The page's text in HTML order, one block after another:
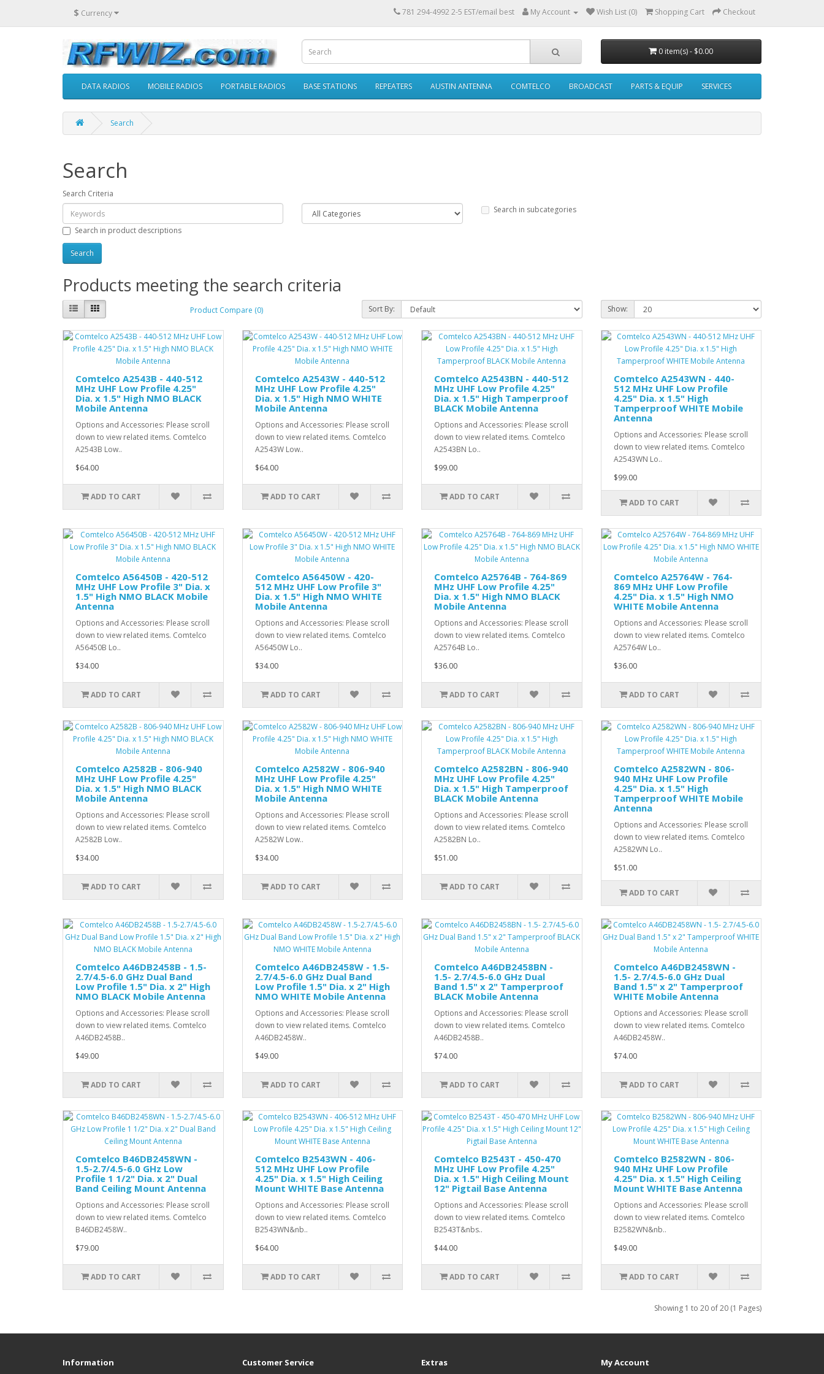
$ Currency 781 294-4992 2-5 EST/email best My Account Wish List (0) Shopping Cart Checkout
0 item(s) - $0.00
DATA RADIOS MOBILE RADIOS PORTABLE RADIOS BASE STATIONS REPEATERS AUSTIN ANTENNA COMTELCO BROADCAST PARTS & EQUIP SERVICES
Search
Search
Search Criteria
Search in subcategories
Search in product descriptions
Products meeting the search criteria
Product Compare (0) Sort By: Show:
Comtelco A2543B - 440-512
MHz UHF Low Profile 4.25"
Dia. x 1.5" High NMO BLACK
Mobile Antenna
Options and Accessories: Please scroll
down to view related items. Comtelco
A2543B Low..
$64.00
ADD TO CART
Comtelco A2543W - 440-512
MHz UHF Low Profile 4.25"
Dia. x 1.5" High NMO WHITE
Mobile Antenna
Options and Accessories: Please scroll
down to view related items. Comtelco
A2543W Low..
$64.00
ADD TO CART
Comtelco A2543BN - 440-512
MHz UHF Low Profile 4.25"
Dia. x 1.5" High Tamperproof
BLACK Mobile Antenna
Options and Accessories: Please scroll
down to view related items. Comtelco
A2543BN Lo..
$99.00
ADD TO CART
Comtelco A2543WN - 440-
512 MHz UHF Low Profile
4.25" Dia. x 1.5" High
Tamperproof WHITE Mobile
Antenna
Options and Accessories: Please scroll
down to view related items. Comtelco
A2543WN Lo..
$99.00
ADD TO CART
Comtelco A56450B - 420-512
MHz UHF Low Profile 3" Dia. x
1.5" High NMO BLACK Mobile
Antenna
Options and Accessories: Please scroll
down to view related items. Comtelco
A56450B Lo..
$34.00
ADD TO CART
Comtelco A56450W - 420-
512 MHz UHF Low Profile 3"
Dia. x 1.5" High NMO WHITE
Mobile Antenna
Options and Accessories: Please scroll
down to view related items. Comtelco
A56450W Lo..
$34.00
ADD TO CART
Comtelco A25764B - 764-869
MHz UHF Low Profile 4.25"
Dia. x 1.5" High NMO BLACK
Mobile Antenna
Options and Accessories: Please scroll
down to view related items. Comtelco
A25764B Lo..
$36.00
ADD TO CART
Comtelco A25764W - 764-
869 MHz UHF Low Profile
4.25" Dia. x 1.5" High NMO
WHITE Mobile Antenna
Options and Accessories: Please scroll
down to view related items. Comtelco
A25764W Lo..
$36.00
ADD TO CART
Comtelco A2582B - 806-940
MHz UHF Low Profile 4.25"
Dia. x 1.5" High NMO BLACK
Mobile Antenna
Options and Accessories: Please scroll
down to view related items. Comtelco
A2582B Low..
$34.00
ADD TO CART
Comtelco A2582W - 806-940
MHz UHF Low Profile 4.25"
Dia. x 1.5" High NMO WHITE
Mobile Antenna
Options and Accessories: Please scroll
down to view related items. Comtelco
A2582W Low..
$34.00
ADD TO CART
Comtelco A2582BN - 806-940
MHz UHF Low Profile 4.25"
Dia. x 1.5" High Tamperproof
BLACK Mobile Antenna
Options and Accessories: Please scroll
down to view related items. Comtelco
A2582BN Lo..
$51.00
ADD TO CART
Comtelco A2582WN - 806-
940 MHz UHF Low Profile
4.25" Dia. x 1.5" High
Tamperproof WHITE Mobile
Antenna
Options and Accessories: Please scroll
down to view related items. Comtelco
A2582WN Lo..
$51.00
ADD TO CART
Comtelco A46DB2458B - 1.5-
2.7/4.5-6.0 GHz Dual Band
Low Profile 1.5" Dia. x 2" High
NMO BLACK Mobile Antenna
Options and Accessories: Please scroll
down to view related items. Comtelco
A46DB2458B..
$49.00
ADD TO CART
Comtelco A46DB2458W - 1.5-
2.7/4.5-6.0 GHz Dual Band
Low Profile 1.5" Dia. x 2" High
NMO WHITE Mobile Antenna
Options and Accessories: Please scroll
down to view related items. Comtelco
A46DB2458W..
$49.00
ADD TO CART
Comtelco A46DB2458BN -
1.5- 2.7/4.5-6.0 GHz Dual
Band 1.5" x 2" Tamperproof
BLACK Mobile Antenna
Options and Accessories: Please scroll
down to view related items. Comtelco
A46DB2458B..
$74.00
ADD TO CART
Comtelco A46DB2458WN -
1.5- 2.7/4.5-6.0 GHz Dual
Band 1.5" x 2" Tamperproof
WHITE Mobile Antenna
Options and Accessories: Please scroll
down to view related items. Comtelco
A46DB2458W..
$74.00
ADD TO CART
Comtelco B46DB2458WN -
1.5-2.7/4.5-6.0 GHz Low
Profile 1 1/2" Dia. x 2" Dual
Band Ceiling Mount Antenna
Options and Accessories: Please scroll
down to view related items. Comtelco
B46DB2458W..
$79.00
ADD TO CART
Comtelco B2543WN - 406-
512 MHz UHF Low Profile
4.25" Dia. x 1.5" High Ceiling
Mount WHITE Base Antenna
Options and Accessories: Please scroll
down to view related items. Comtelco
B2543WN&nb..
$64.00
ADD TO CART
Comtelco B2543T - 450-470
MHz UHF Low Profile 4.25"
Dia. x 1.5" High Ceiling Mount
12" Pigtail Base Antenna
Options and Accessories: Please scroll
down to view related items. Comtelco
B2543T&nbs..
$44.00
ADD TO CART
Comtelco B2582WN - 806-
940 MHz UHF Low Profile
4.25" Dia. x 1.5" High Ceiling
Mount WHITE Base Antenna
Options and Accessories: Please scroll
down to view related items. Comtelco
B2582WN&nb..
$49.00
ADD TO CART
Showing 1 to 20 of 20 (1 Pages)
Information Customer Service Extras My Account